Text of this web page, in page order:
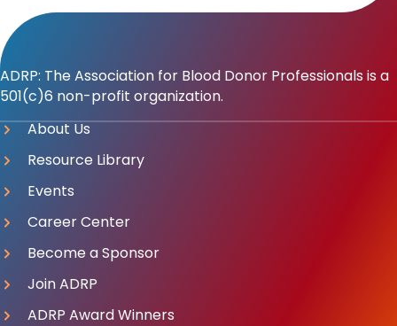
ADRP: The Association for Blood Donor Professionals is a
501(c)6 non-profit organization.
About Us
Resource Library
Events
Career Center
Become a Sponsor
Join ADRP
ADRP Award Winners